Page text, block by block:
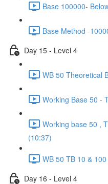
Base 100000-
Base Method -
Day 15 - Level 4
WB 50 Theoretical
Working Base 50 -
Working base 50 ,
(10:37)
WB 50 TB 10 &
Day 16 - Level 4